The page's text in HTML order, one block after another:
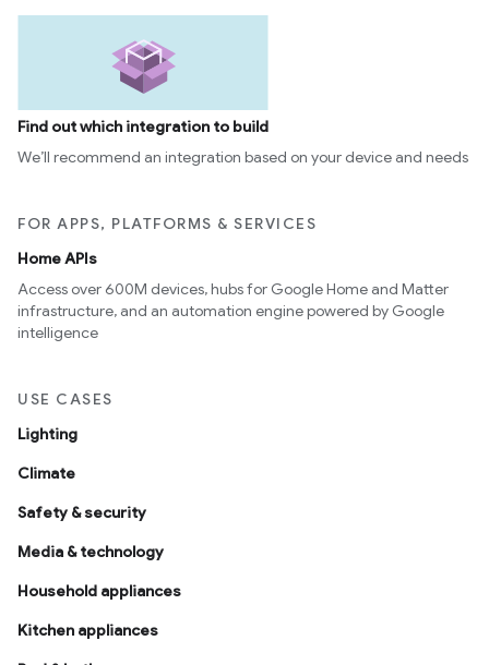
Find out which integration to build
We’ll recommend an integration based on your device and needs
FOR APPS, PLATFORMS & SERVICES
Home APIs
Access over 600M devices, hubs for Google Home and Matter
infrastructure, and an automation engine powered by Google
intelligence
USE CASES
Lighting
Climate
Safety & security
Media & technology
Household appliances
Kitchen appliances